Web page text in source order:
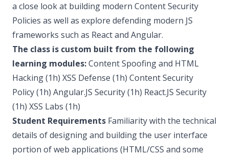
a close look at building modern Content Security
Policies as well as explore defending modern JS
frameworks such as React and Angular.
The class is custom built from the following
learning modules:Content Spoofing and HTML
Hacking (1h) XSS Defense (1h) Content Security
Policy (1h) Angular.JS Security (1h) React.JS Security
(1h) XSS Labs (1h)
Student Requirements Familiarity with the technical
details of designing and building the user interface
portion of web applications (HTML/CSS and some